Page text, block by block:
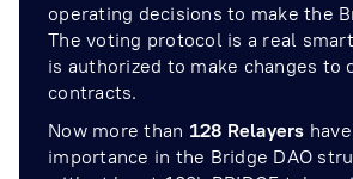
operating decisions to make the
The voting protocol is a real
is authorized to make changes to
contracts.
Now more than 128 Relayers
importance in the Bridge DAO